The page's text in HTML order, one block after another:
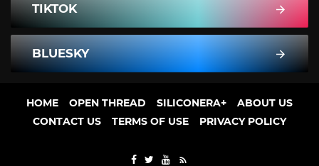
TIKTOK
BLUESKY
HOME OPEN THREAD SILICONERA+
ABOUT US
CONTACT US
TERMS OF USE PRIVACY POLICY